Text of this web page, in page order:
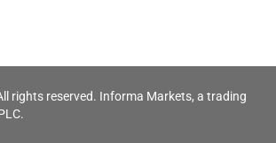
rights reserved. Informa Markets, a trading